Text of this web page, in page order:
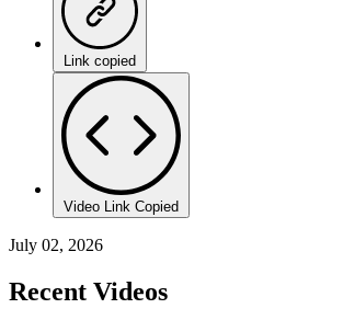
Link copied
Video Link Copied
July 02, 2026
Recent Videos